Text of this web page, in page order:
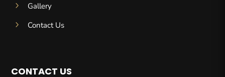
5
Gallery
5
Contact Us
CONTACT US